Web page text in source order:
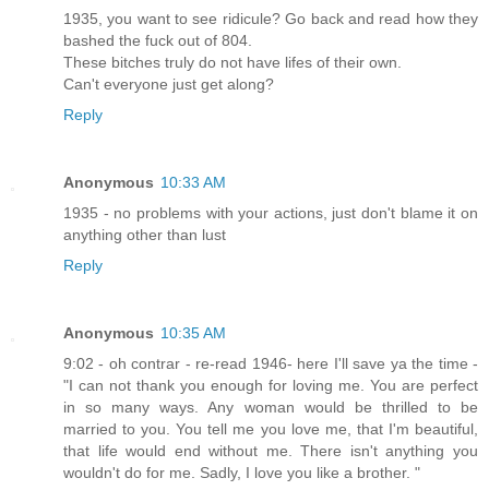
1935, you want to see ridicule? Go back and read how they
bashed the fuck out of 804.
These bitches truly do not have lifes of their own.
Can't everyone just get along?
Reply
Anonymous 10:33 AM
1935 - no problems with your actions, just don't blame it on
anything other than lust
Reply
Anonymous 10:35 AM
9:02 - oh contrar - re-read 1946- here I'll save ya the time -
"I can not thank you enough for loving me. You are perfect
in so many ways. Any woman would be thrilled to be
married to you. You tell me you love me, that I'm beautiful,
that life would end without me. There isn't anything you
wouldn't do for me. Sadly, I love you like a brother. "